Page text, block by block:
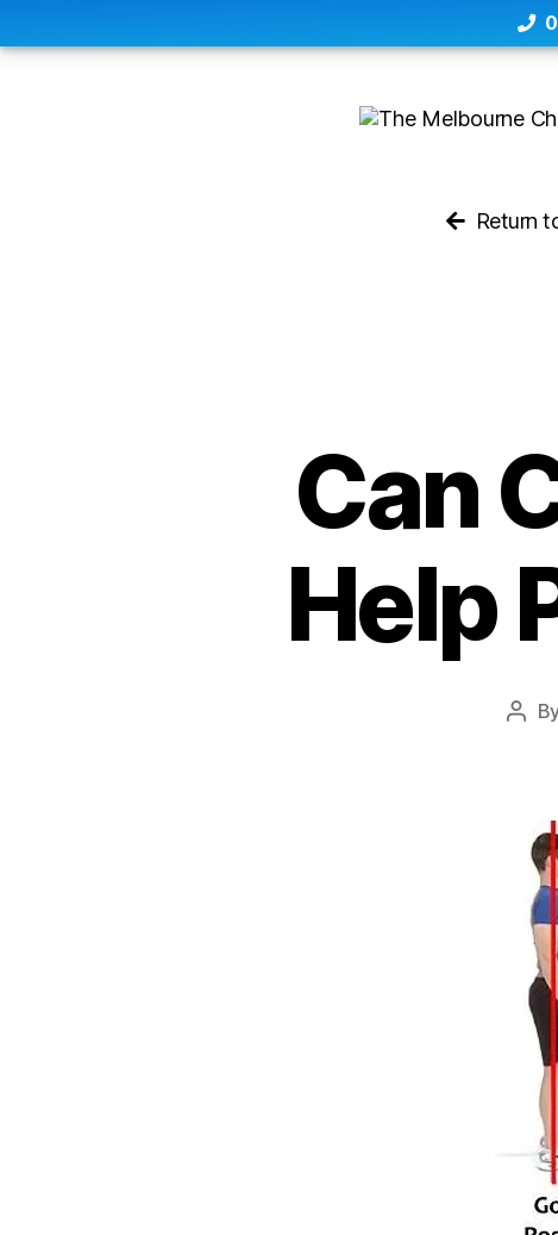
Return
Can
Help
Post